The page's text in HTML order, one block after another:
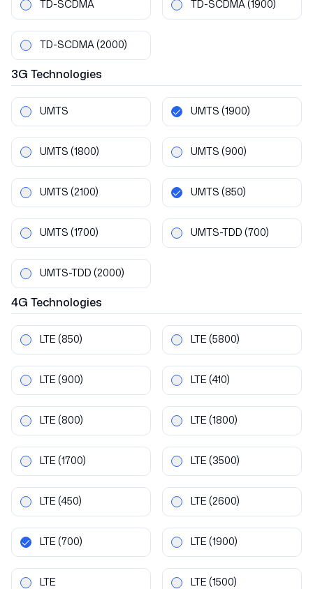
TD-SCDMA TD-SCDMA(1900)
TD-SCDMA(2000)
3G Technologies
UMTS UMTS (1900)
UMTS (1800) UMTS (900)
UMTS (2100) UMTS (850)
UMTS (1700) UMTS-TDD (700)
UMTS-TDD (2000)
4G Technologies
LTE (850) LTE (5800)
LTE (900) LTE (410)
LTE (800) LTE (1800)
LTE (1700) LTE (3500)
LTE (450) LTE (2600)
LTE (700) LTE (1900)
LTE LTE (1500)